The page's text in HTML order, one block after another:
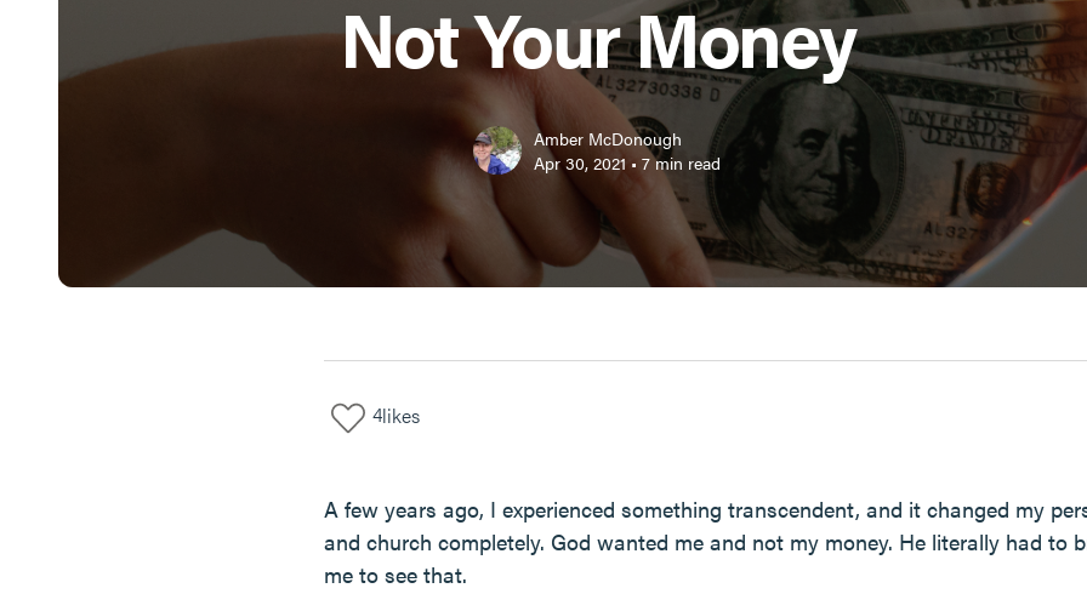
Not Your Money
Amber McDonough
Apr 30, 2021 •7min read
4likes
A few years ago, I experienced something transcendent, and it changed my
and church completely. God wanted me and not my money. He literally had to
me to see that.